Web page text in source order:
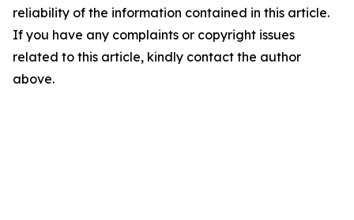
reliability of the information contained in this article.
If you have any complaints or copyright issues
related to this article, kindly contact the author
above.